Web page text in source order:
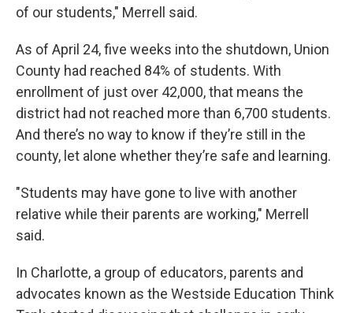
of our students," Merrell said.
As of April 24, five weeks into the shutdown, Union
County had reached 84% of students. With
enrollment of just over 42,000, that means the
district had not reached more than 6,700 students.
And there’s no way to know if they’re still in the
county, let alone whether they’re safe and learning.
"Students may have gone to live with another
relative while their parents are working," Merrell
said.
In Charlotte, a group of educators, parents and
advocates known as the Westside Education Think